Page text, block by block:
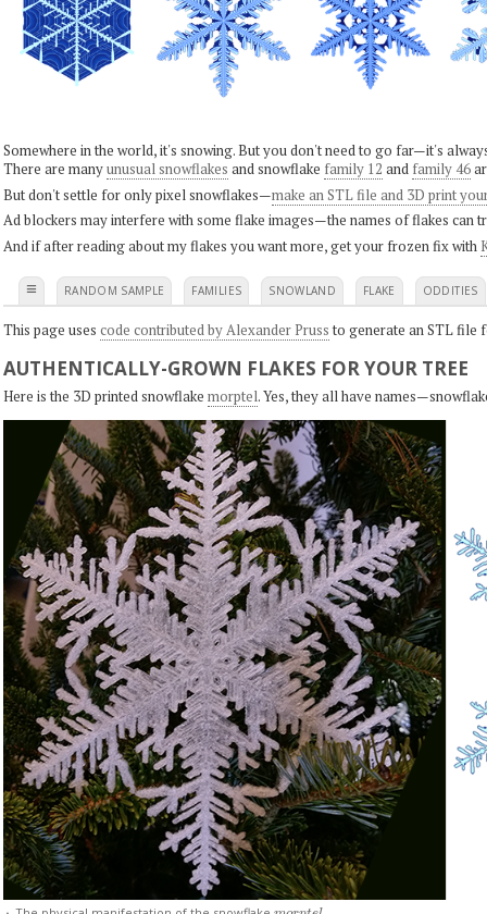
Somewhere in the world, it's snowing. But you don't need to go far—it's
There are manyunusual snowflakes and snowflake family 12 and family 46
But don't settle for only pixel snowflakes—make an STL file and 3D print
Ad blockers may interfere with some flake images—the names of flakes can
And if after reading about my flakes you want more, get your frozen fix with
≡ RANDOM SAMPLE FAMILIES SNOWLAND FLAKE ODDITIES
This page uses code contributed by Alexander Pruss to generate an STL file
AUTHENTICALLY-GROWN FLAKES FOR YOUR TREE
Here is the 3D printed snowflake morptel. Yes, they all have
morptel